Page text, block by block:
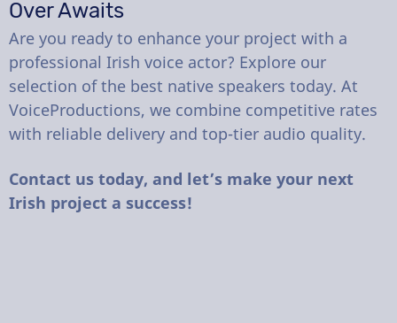
Over Awaits
Are you ready to enhance your project with a
professional Irish voice actor? Explore our
selection of the best native speakers today. At
VoiceProductions, we combine competitive rates
with reliable delivery and top-tier audio quality.
Contact us today, and let’s make your next
Irish project a success!